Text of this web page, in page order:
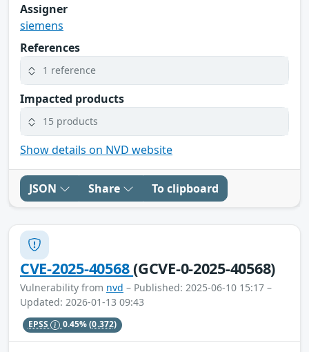
Assigner
siemens
References
1 reference
Impacted products
15 products
Show details on NVD website
JSON Share To clipboard
CVE-2025-40568(GCVE-0-2025-40568)
Vulnerability from nvd – Published: 2025-06-10 15:17 –
Updated: 2026-01-13 09:43
EPSS 0.45%(0.372)